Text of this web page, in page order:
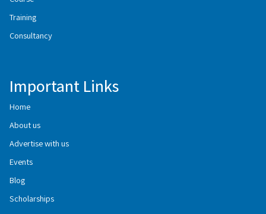
Training
Consultancy
Important Links
Home
About us
Advertise with us
Events
Blog
Scholarships